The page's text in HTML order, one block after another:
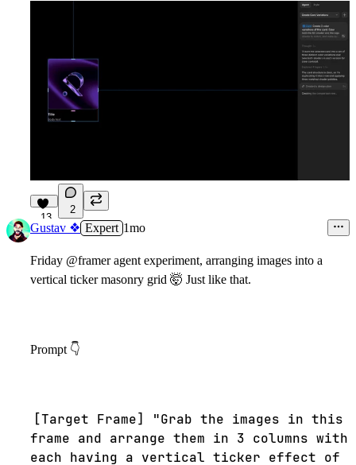
13
2
Gustav ❖ Expert 1mo
Friday @framer agent experiment, arranging images into a
vertical ticker masonry grid 🤯 Just like that.
Prompt 👇
[Target Frame] "Grab the images in this
frame and arrange them in 3 columns with
each having a vertical ticker effect of